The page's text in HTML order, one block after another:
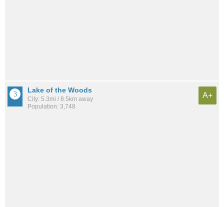
Lake of the Woods
City: 5.3mi / 8.5km away
Population: 3,748
A+